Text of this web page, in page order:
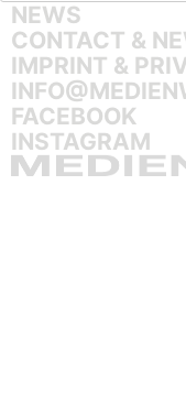
NEWS
CONTACT &
IMPRINT &
FACEBOOK
INSTAGRAM